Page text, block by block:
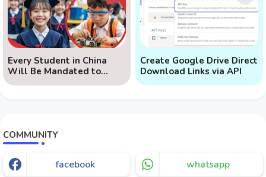
Every Student in China
Will Be Mandated to
Learn AI
Create Google Drive Direct
Download Links via API
COMMUNITY
facebook whatsapp